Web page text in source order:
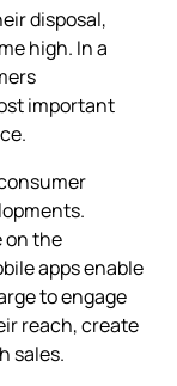
disposal,
high. In a
important
on the
apps enable
to engage
reach, create
sales.